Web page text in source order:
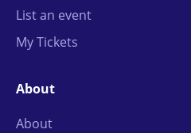
List an event
My Tickets
About
About